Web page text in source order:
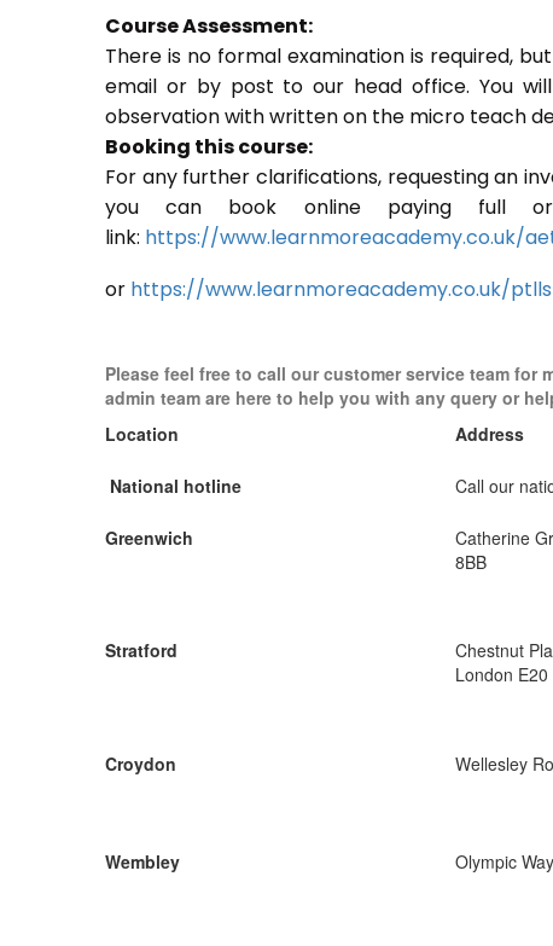
Course Assessment:
There is no formal examination is required,
email or by post to our head office. You
observation with written on the micro teach
Booking this course:
For any further clarifications, requesting an
you can book online paying full
link: https://www.learnmoreacademy.co.uk/
or https://www.learnmoreacademy.co.uk/
Please feel free to call our customer service team
admin team are here to help you with any query or
Location
Address
National hotline Call our
Greenwich
Catherine
8BB
Stratford
Chestnut
London
Croydon Wellesley
Wembley Olympic